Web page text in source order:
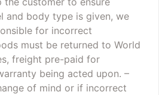
and body type is given, we
for incorrect
must be returned to World
freight pre-paid for
being acted upon. –
of mind or if incorrect